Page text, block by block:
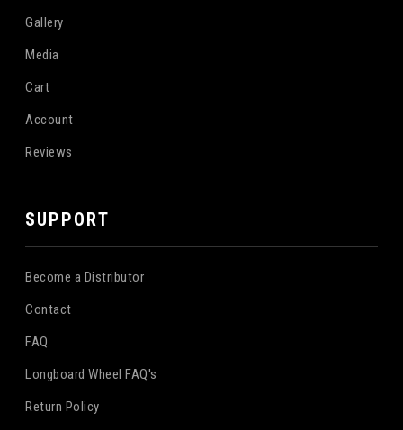
Gallery
Media
Cart
Account
Reviews
SUPPORT
Become a Distributor
Contact
FAQ
Longboard Wheel FAQ's
Return Policy